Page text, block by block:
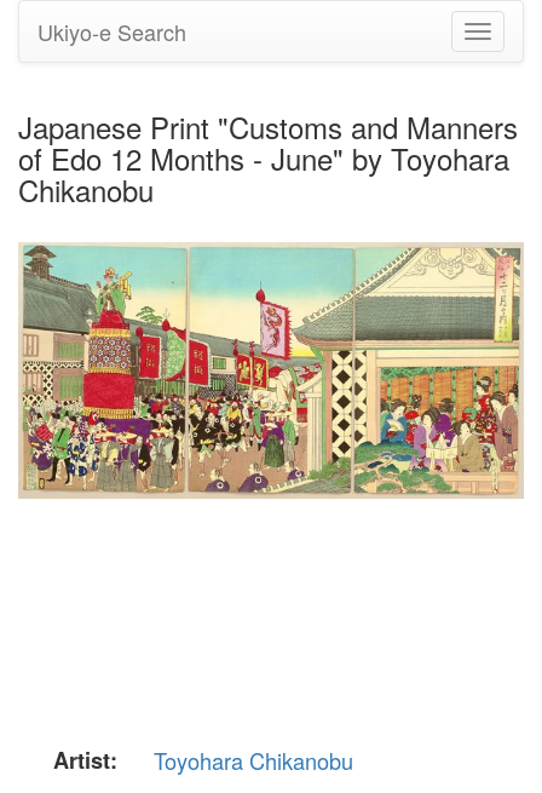
Toggle
Ukiyo-e Search
Japanese Print "Customs and Manners
of Edo 12 Months - June" by Toyohara
Chikanobu
Artist:
Toyohara Chikanobu